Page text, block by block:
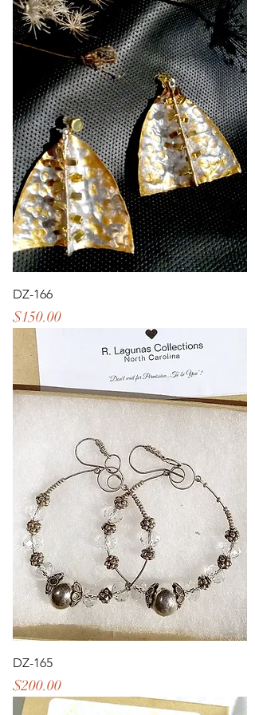
DZ-166
Price
$150.00
DZ-165
Price
$200.00